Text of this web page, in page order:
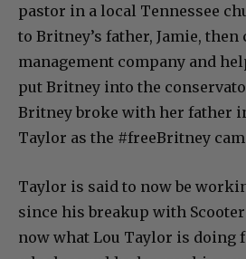
pastor in a local Tennessee
to Britney’s father, Jamie, then
management company and
put Britney into the
Britney broke with her father
Taylor as the #freeBritney
Taylor is said to now be
since his breakup with Scooter
now what Lou Taylor is doing